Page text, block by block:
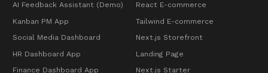
AI Feedback Assistant (Demo)
Kanban PM App
Social Media Dashboard
HR Dashboard App
Finance Dashboard App
React E-commerce
Tailwind E-commerce
Next.js Storefront
Landing Page
Next.js Starter